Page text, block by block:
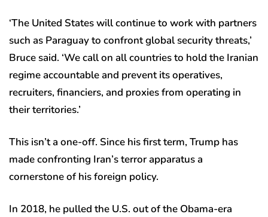
‘The United States will continue to work with partners
such as Paraguay to confront global security threats,’
Bruce said. ‘We call on all countries to hold the Iranian
regime accountable and prevent its operatives,
recruiters, financiers, and proxies from operating in
their territories.’
This isn’t a one-off. Since his first term, Trump has
made confronting Iran’s terror apparatus a
cornerstone of his foreign policy.
In 2018, he pulled the U.S. out of the Obama-era